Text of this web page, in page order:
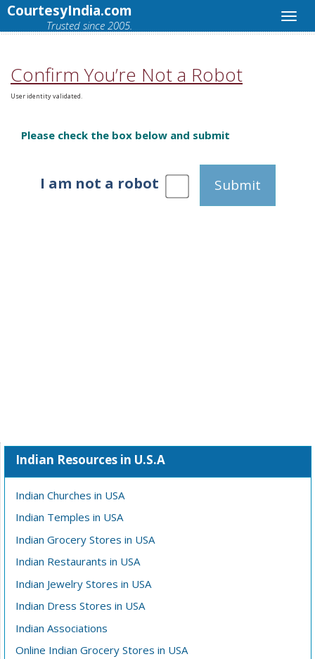
CourtesyIndia.com
Trusted since 2005.
Confirm You’re Not a Robot
User identity validated.
Please check the box below and submit
I am not a robot Submit
Indian Resources in U.S.A
Indian Churches in USA
Indian Temples in USA
Indian Grocery Stores in USA
Indian Restaurants in USA
Indian Jewelry Stores in USA
Indian Dress Stores in USA
Indian Associations
Online Indian Grocery Stores in USA